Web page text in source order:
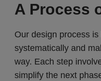
A Process
Our design process
systematically and
way. Each step
simplify the next